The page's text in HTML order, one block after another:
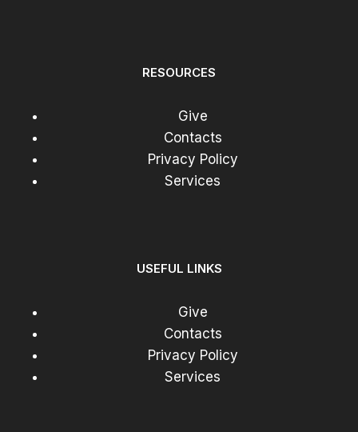
RESOURCES
Give
Contacts
Privacy Policy
Services
USEFUL LINKS
Give
Contacts
Privacy Policy
Services